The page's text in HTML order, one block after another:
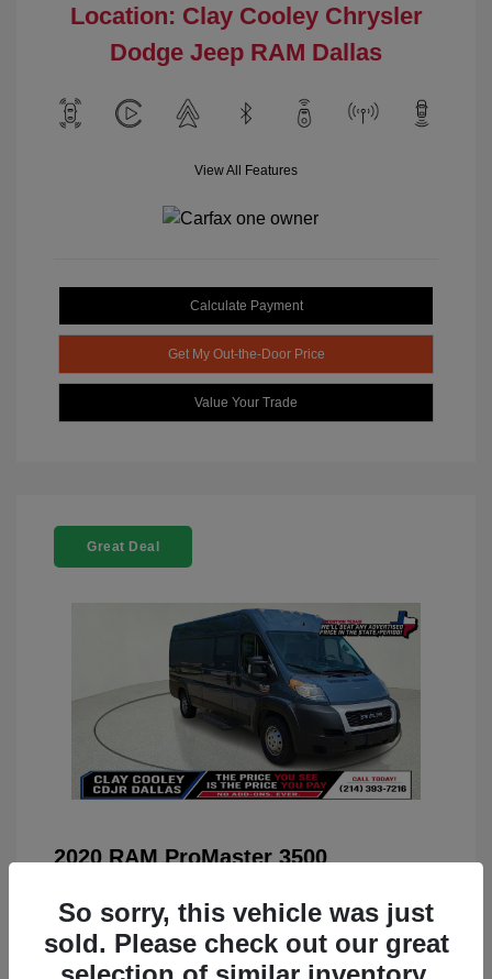
Location: Clay Cooley Chrysler
Dodge Jeep RAM Dallas
View All Features
Calculate Payment
Get My Out-the-Door Price
Value Your Trade
Great Deal
2020 RAM ProMaster 3500
Doc Fee
+$225
Your Price $22,433
So sorry, this vehicle was just
sold. Please check out our great